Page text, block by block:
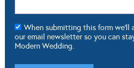
When submitting this form we'll
our email newsletter so you can
Modern Wedding.